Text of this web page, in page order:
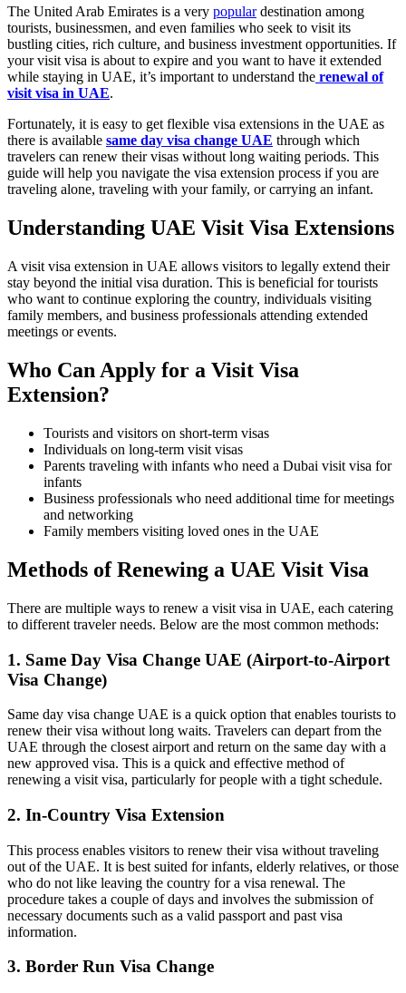
The United Arab Emirates is a very populardestination among
tourists, businessmen, and even families who seek to visit its
bustling cities, rich culture, and business investment opportunities. If
your visit visa is about to expire and you want to have it extended
while staying in UAE, it’s important to understand the renewal of
visit visa in UAE.
Fortunately, it is easy to get flexible visa extensions in the UAE as
there is available same day visa change UAE through which
travelers can renew their visas without long waiting periods. This
guide will help you navigate the visa extension process if you are
traveling alone, traveling with your family, or carrying an infant.
Understanding UAE Visit Visa Extensions
A visit visa extension in UAE allows visitors to legally extend their
stay beyond the initial visa duration. This is beneficial for tourists
who want to continue exploring the country, individuals visiting
family members, and business professionals attending extended
meetings or events.
Who Can Apply for a Visit Visa
Extension?
Tourists and visitors on short-term visas
Individuals on long-term visit visas
Parents traveling with infants who need a Dubai visit visa for
infants
Business professionals who need additional time for meetings
and networking
Family members visiting loved ones in the UAE
Methods of Renewing a UAE Visit Visa
There are multiple ways to renew a visit visa in UAE, each catering
to different traveler needs. Below are the most common methods:
1. Same Day Visa Change UAE (Airport-to-Airport
Visa Change)
Same day visa change UAE is a quick option that enables tourists to
renew their visa without long waits. Travelers can depart from the
UAE through the closest airport and return on the same day with a
new approved visa. This is a quick and effective method of
renewing a visit visa, particularly for people with a tight schedule.
2. In-Country Visa Extension
This process enables visitors to renew their visa without traveling
out of the UAE. It is best suited for infants, elderly relatives, or those
who do not like leaving the country for a visa renewal. The
procedure takes a couple of days and involves the submission of
necessary documents such as a valid passport and past visa
information.
3. Border Run Visa Change